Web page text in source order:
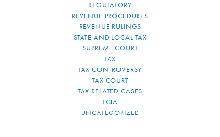
REGULATORY
REVENUE PROCEDURES
REVENUE RULINGS
STATE AND LOCAL TAX
SUPREME COURT
TAX
TAX CONTROVERSY
TAX COURT
TAX RELATED CASES
TCJA
UNCATEGORIZED